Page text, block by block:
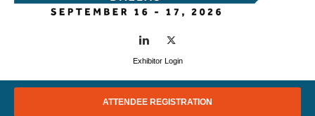
Exhibitor Login
LinkedIn
ATTENDEE REGISTRATION